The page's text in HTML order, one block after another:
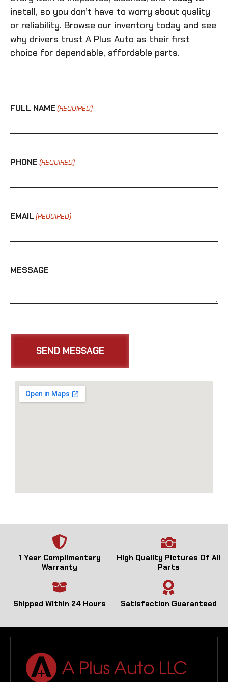
install, so you don’t have to worry about quality
or reliability. Browse our inventory today and see
why drivers trust A Plus Auto as their first
choice for dependable, affordable parts.
FULL NAME (REQUIRED)
PHONE (REQUIRED)
EMAIL (REQUIRED)
MESSAGE
1 Year Complimentary
Warranty
High Quality Pictures Of All
Parts
Shipped Within 24 Hours Satisfaction Guaranteed